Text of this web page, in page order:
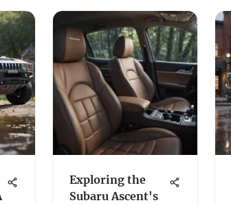
Exploring the
Subaru Ascent's